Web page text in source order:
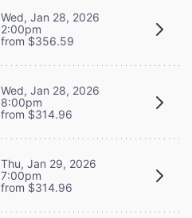
Wed, Jan 28, 2026
2:00pm
from $356.59
Wed, Jan 28, 2026
8:00pm
from $314.96
Thu, Jan 29, 2026
7:00pm
from $314.96